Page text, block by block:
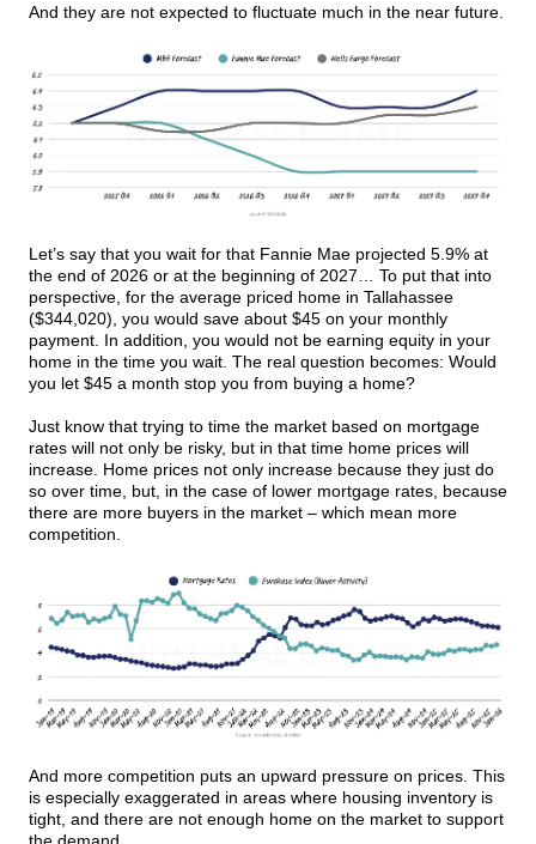
And they are not expected to fluctuate much in the near future.
Let’s say that you wait for that Fannie Mae projected 5.9% at
the end of 2026 or at the beginning of 2027… To put that into
perspective, for the average priced home in Tallahassee
($344,020), you would save about $45 on your monthly
payment. In addition, you would not be earning equity in your
home in the time you wait. The real question becomes: Would
you let $45 a month stop you from buying a home?
Just know that trying to time the market based on mortgage
rates will not only be risky, but in that time home prices will
increase. Home prices not only increase because they just do
so over time, but, in the case of lower mortgage rates, because
there are more buyers in the market – which mean more
competition.
And more competition puts an upward pressure on prices. This
is especially exaggerated in areas where housing inventory is
tight, and there are not enough home on the market to support
the demand.